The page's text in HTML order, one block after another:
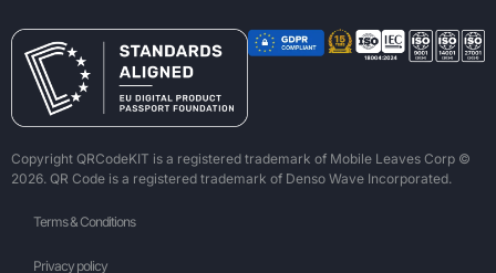
Copyright QRCodeKIT is a registered trademark of Mobile Leaves Corp ©
2026. QR Code is a registered trademark of Denso Wave Incorporated.
Terms & Conditions
Privacy policy